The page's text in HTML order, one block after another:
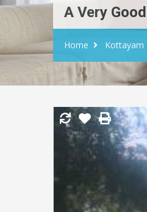
A Very
Home Kottayam